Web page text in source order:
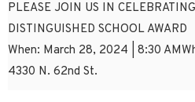
PLEASE JOIN US IN
DISTINGUISHED SCHOOL AWARD
When: March 28, 2024 | 8:30
4330 N. 62nd St.